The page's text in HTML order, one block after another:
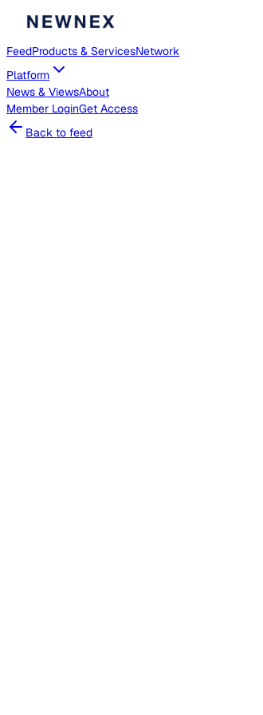
FeedProducts & ServicesNetwork
Platform
News & ViewsAbout
Member LoginGet Access
Back to feed